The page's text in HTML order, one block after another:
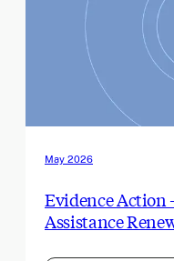
May 2026
Evidence
Assistance